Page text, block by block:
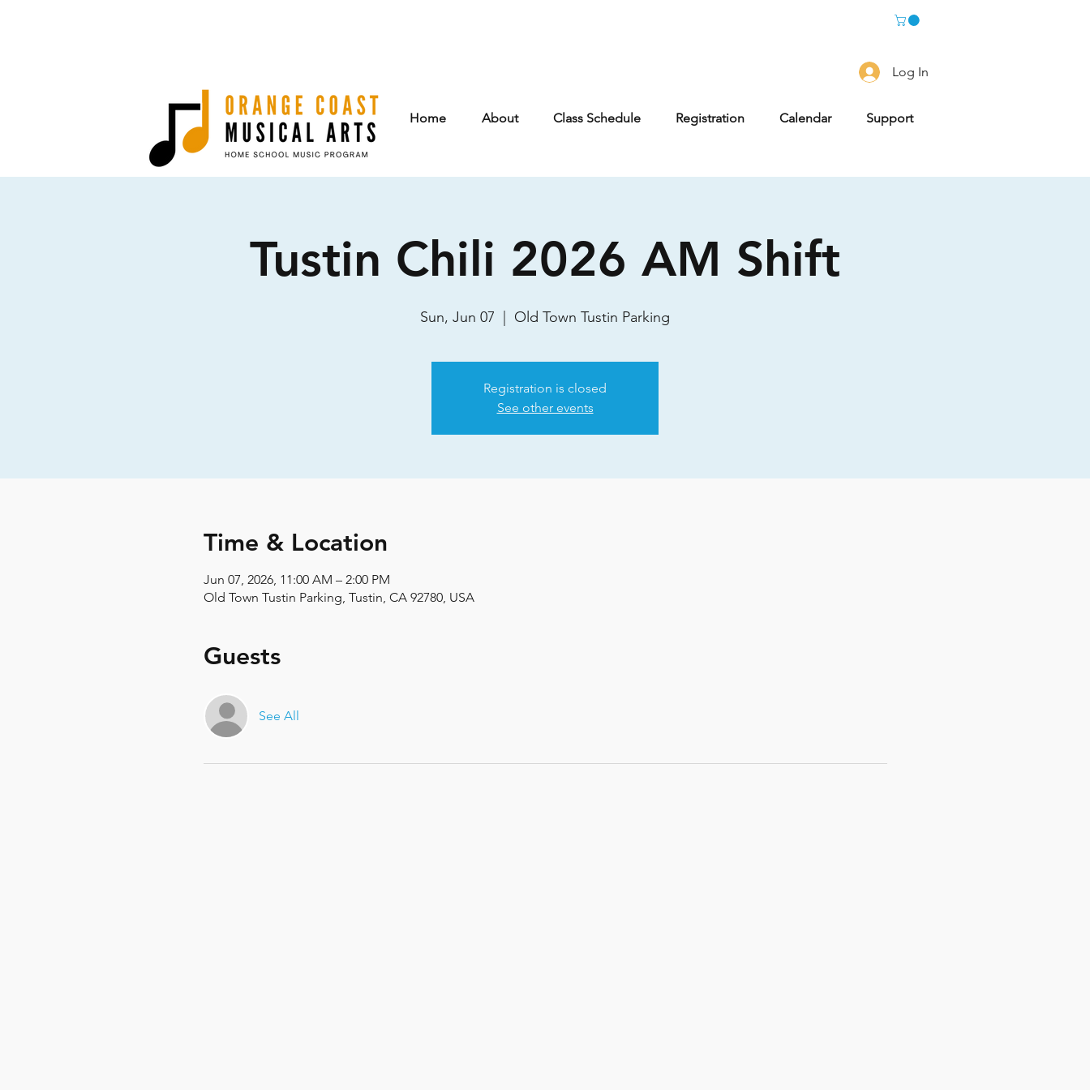
Log In
Home About Class Schedule Registration Calendar Support
Tustin Chili 2026 AM Shift
Sun, Jun 07 Old Town Tustin Parking
Registration is closed
See other events
Time & Location
Jun 07, 2026, 11:00 AM – 2:00 PM
Old Town Tustin Parking, Tustin, CA 92780, USA
Guests
See All